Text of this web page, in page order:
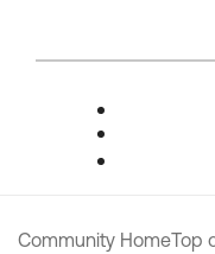
Community HomeTop